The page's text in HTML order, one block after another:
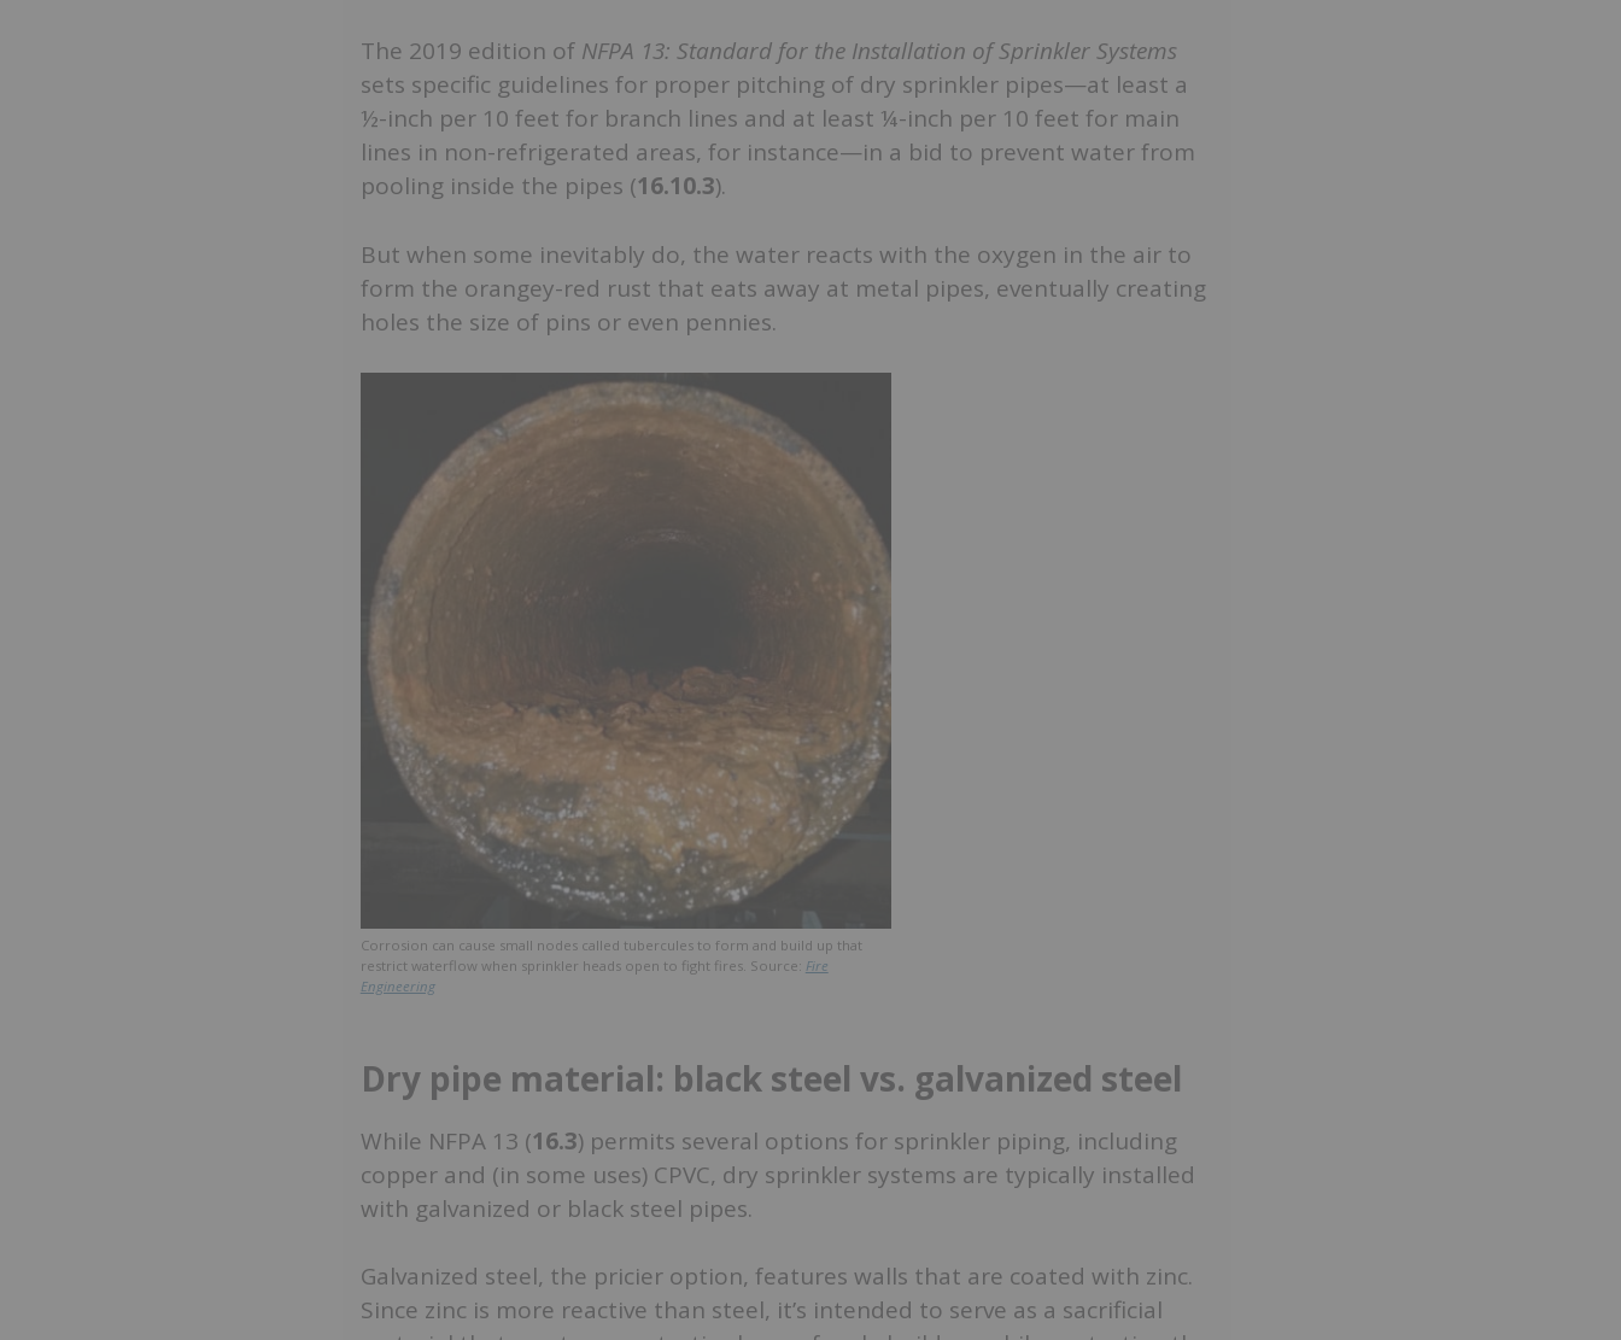
The 2019 edition of NFPA 13: Standard for the Installation of Sprinkler Systems
sets specific guidelines for proper pitching of dry sprinkler pipes—at least a
½-inch per 10 feet for branch lines and at least ¼-inch per 10 feet for main
lines in non-refrigerated areas, for instance—in a bid to prevent water from
pooling inside the pipes (16.10.3).
But when some inevitably do, the water reacts with the oxygen in the air to
form the orangey-red rust that eats away at metal pipes, eventually creating
holes the size of pins or even pennies.
Corrosion can cause small nodes called tubercules to form and build up that
restrict waterflow when sprinkler heads open to fight fires. Source: Fire
Engineering
Dry pipe material: black steel vs. galvanized steel
While NFPA 13 (16.3) permits several options for sprinkler piping, including
copper and (in some uses) CPVC, dry sprinkler systems are typically installed
with galvanized or black steel pipes.
Galvanized steel, the pricier option, features walls that are coated with zinc.
Since zinc is more reactive than steel, it’s intended to serve as a sacrificial